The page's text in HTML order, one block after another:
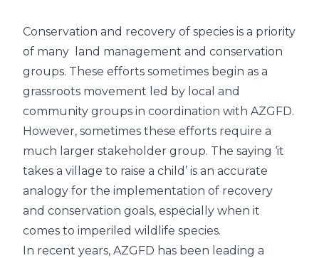
Conservation and recovery of species is a priority
of many land management and conservation
groups. These efforts sometimes begin as a
grassroots movement led by local and
community groups in coordination with AZGFD.
However, sometimes these efforts require a
much larger stakeholder group. The saying ‘it
takes a village to raise a child’ is an accurate
analogy for the implementation of recovery
and conservation goals, especially when it
comes to imperiled wildlife species.
In recent years, AZGFD has been leading a